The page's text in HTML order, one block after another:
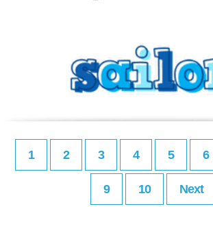
1 2 3 4 5 6
9 10 Next